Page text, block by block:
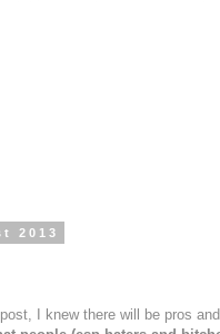
2013
I knew there will be pros